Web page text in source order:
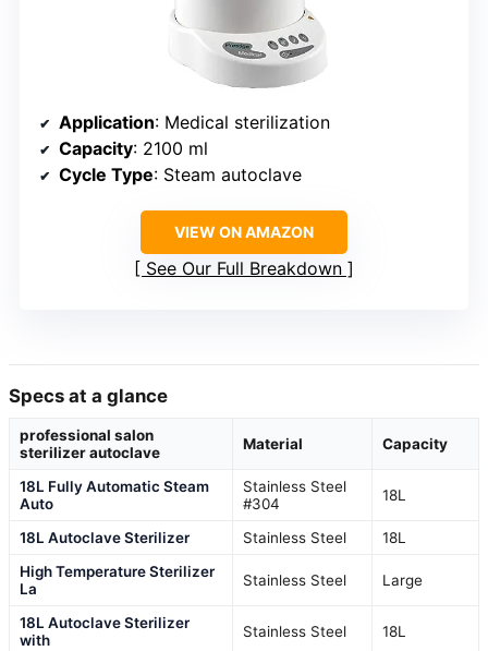
Application: Medical sterilization
Capacity: 2100 ml
Cycle Type: Steam autoclave
VIEW ON AMAZON
See Our Full Breakdown
Specs at a glance
professional salon
sterilizer autoclave
Material Capacity
18L Fully Automatic Steam
Auto
Stainless Steel
#304
18L
18L Autoclave Sterilizer Stainless Steel
18L
High Temperature Sterilizer
La
Stainless Steel Large
18L Autoclave Sterilizer
with
Stainless Steel 18L